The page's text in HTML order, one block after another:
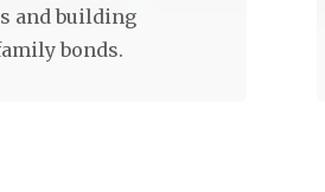
and building
bonds.